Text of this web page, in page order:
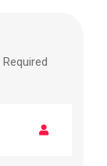
Required